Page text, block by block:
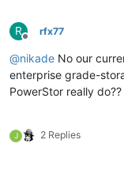
R
Offline
rfx77
@nikade No our
enterprise grade-
PowerStor really do??
J 2 Replies